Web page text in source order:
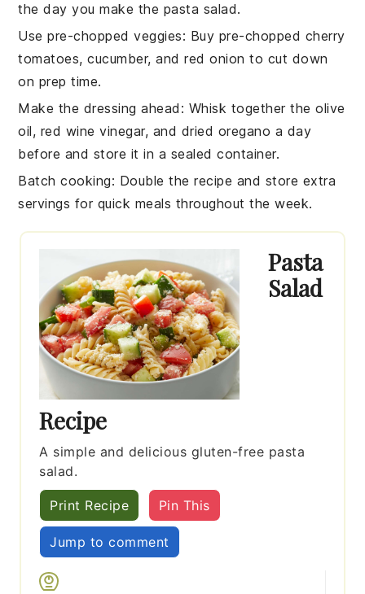
the day you make the pasta salad.
Use pre-chopped veggies: Buy pre-chopped cherry
tomatoes,cucumber, andred onion to cut down
on prep time.
Make the dressing ahead : Whisk together theolive
oil, red wine vinegar, and dried oregano a day
before and store it in a sealed container.
Batch cooking: Double the recipe and store extra
servings for quick meals throughout the week.
Pasta
Salad
Recipe
A simple and delicious gluten-free pasta
salad.
Print Recipe Pin This
Jump to comment